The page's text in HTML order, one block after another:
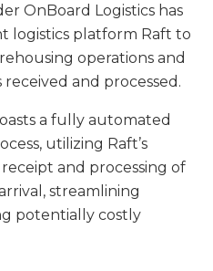
OnBoard Logistics has
logistics platform Raft to
operations and
and processed.
a fully automated
utilizing Raft’s
and processing of
streamlining
potentially costly